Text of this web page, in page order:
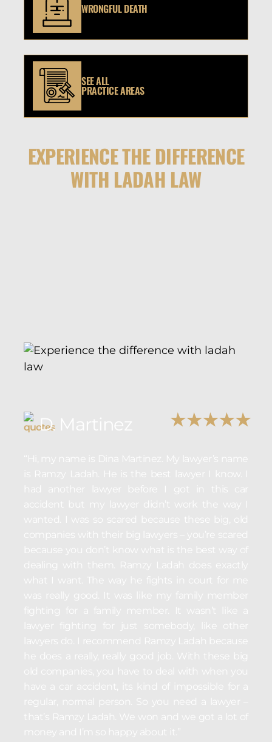
WRONGFUL DEATH
SEE ALL
PRACTICE AREAS
EXPERIENCE THE DIFFERENCE
WITH LADAH LAW
D. Martinez